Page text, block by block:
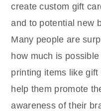
create custom gift
and to potential new
Many people are
how much is
printing items like
help them promote
awareness of their